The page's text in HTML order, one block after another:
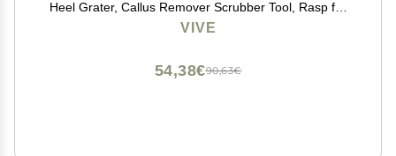
Heel Grater, Callus Remover Scrubber Tool, Rasp for
Cracked Heels - Stainless Steel Pedicure Filer for Men
VIVE
90,63€
54,38€